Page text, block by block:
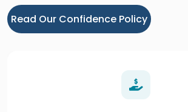
Read Our Confidence Policy